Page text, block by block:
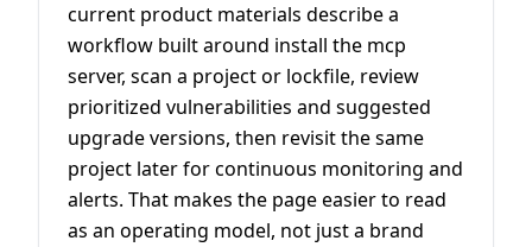
current product materials describe a
workflow built around install the mcp
server, scan a project or lockfile, review
prioritized vulnerabilities and suggested
upgrade versions, then revisit the same
project later for continuous monitoring and
alerts. That makes the page easier to read
as an operating model, not just a brand